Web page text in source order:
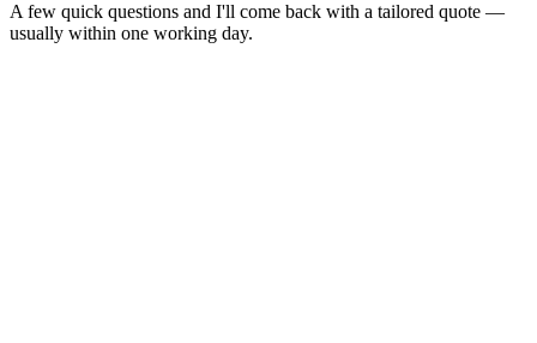
A few quick questions and I'll come back with a tailored quote —
usually within one working day.